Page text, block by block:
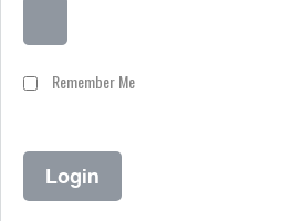
Remember Me